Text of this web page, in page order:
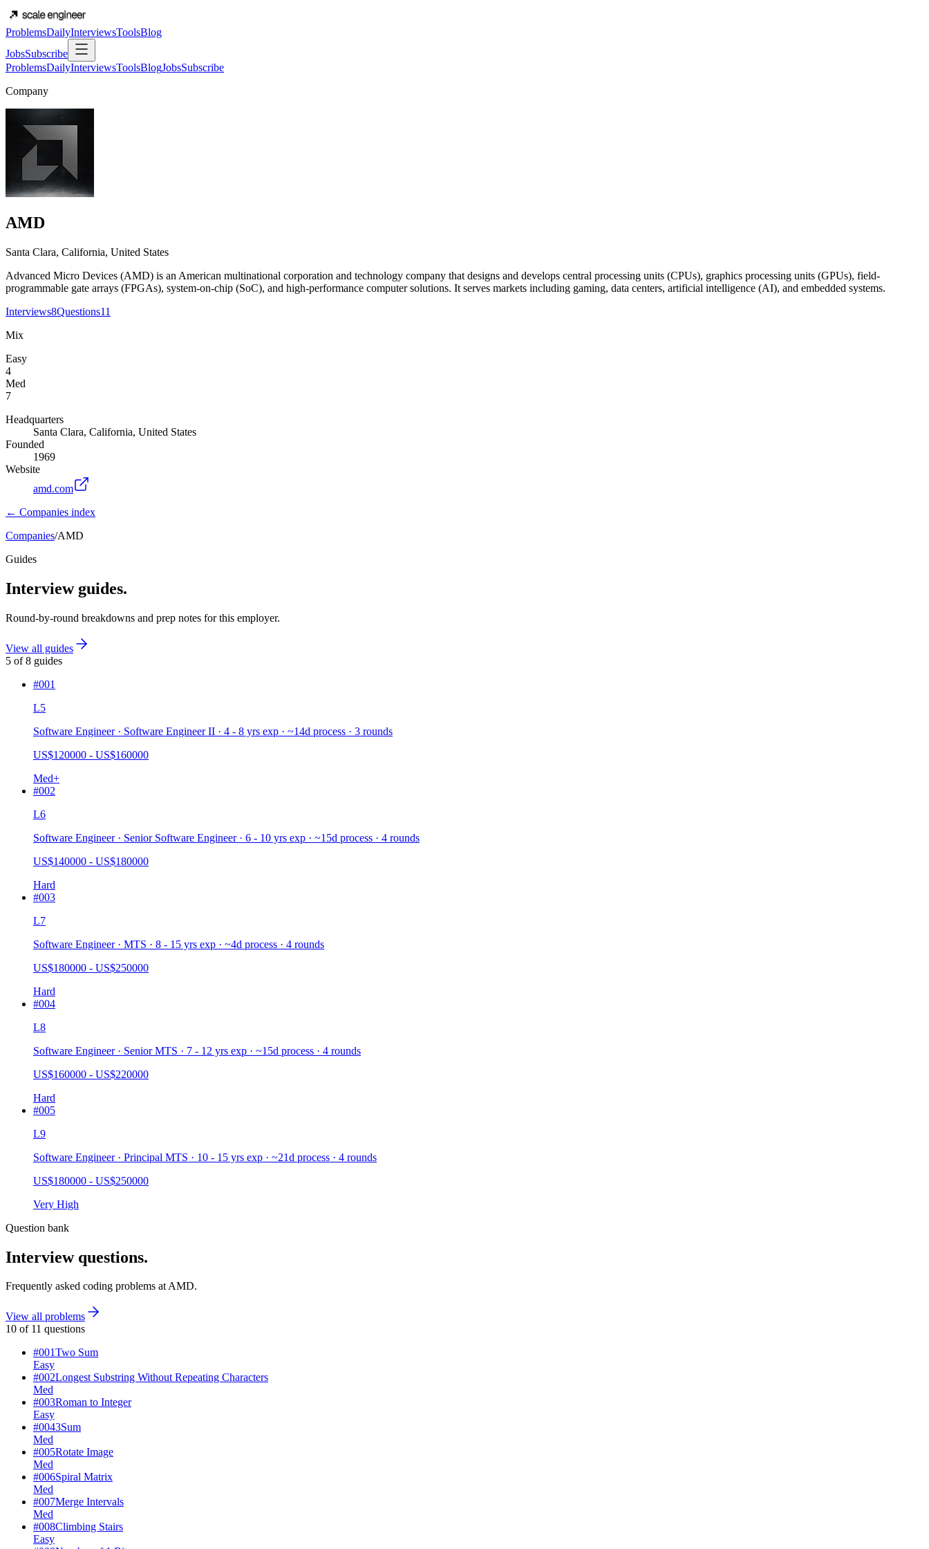
ProblemsDailyInterviewsToolsBlog
JobsSubscribe
ProblemsDailyInterviewsToolsBlogJobsSubscribe
Company
AMD
Santa Clara, California, United States
Advanced Micro Devices (AMD) is an American multinational corporation and technology company that designs and develops central processing units (CPUs), graphics processing units (GPUs), field-
programmable gate arrays (FPGAs), system-on-chip (SoC), and high-performance computer solutions. It serves markets including gaming, data centers, artificial intelligence (AI), and embedded systems.
Interviews8Questions11
Mix
Easy
4
Med
7
Headquarters
Santa Clara, California, United States
Founded
1969
Website
amd.com
← Companies index
Companies/AMD
Guides
Interview guides.
Round-by-round breakdowns and prep notes for this employer.
View all guides
5 of8 guides
#001
L5
Software Engineer · Software Engineer II · 4 - 8 yrs exp · ~14d process · 3 rounds
US$120000 - US$160000
Med+
#002
L6
Software Engineer · Senior Software Engineer · 6 - 10 yrs exp · ~15d process · 4 rounds
US$140000 - US$180000
Hard
#003
L7
Software Engineer · MTS · 8 - 15 yrs exp · ~4d process · 4 rounds
US$180000 - US$250000
Hard
#004
L8
Software Engineer · Senior MTS · 7 - 12 yrs exp · ~15d process · 4 rounds
US$160000 - US$220000
Hard
#005
L9
Software Engineer · Principal MTS · 10 - 15 yrs exp · ~21d process · 4 rounds
US$180000 - US$250000
Very High
Question bank
Interview questions.
Frequently asked coding problems atAMD.
View all problems
10 of 11 questions
#001Two Sum
Easy
#002Longest Substring Without Repeating Characters
Med
#003Roman to Integer
Easy
#0043Sum
Med
#005Rotate Image
Med
#006Spiral Matrix
Med
#007Merge Intervals
Med
#008Climbing Stairs
Easy